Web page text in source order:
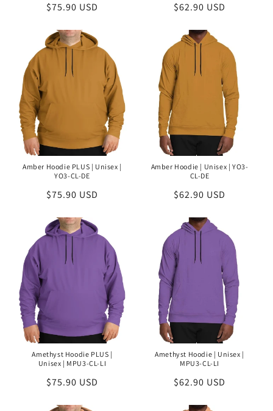
Regular
$75.90 USD
Regular
$62.90 USD
Amber Hoodie PLUS | Unisex |
YO3-CL-DE
Regular
$75.90 USD
Amber Hoodie | Unisex | YO3-
CL-DE
Regular
$62.90 USD
Amethyst Hoodie PLUS |
Unisex | MPU3-CL-LI
Regular
$75.90 USD
Amethyst Hoodie | Unisex |
MPU3-CL-LI
Regular
$62.90 USD